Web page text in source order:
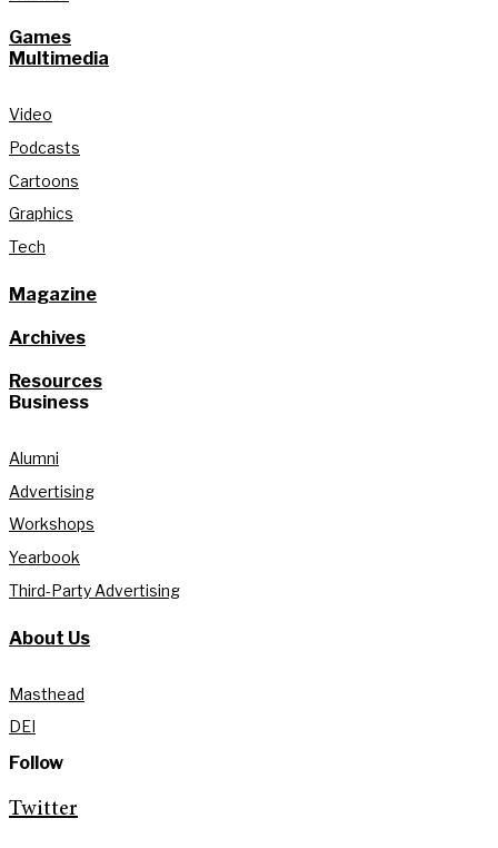
Games
Multimedia
Video
Podcasts
Cartoons
Graphics
Tech
Magazine
Archives
Resources
Business
Alumni
Advertising
Workshops
Yearbook
Third-Party Advertising
About Us
Masthead
DEI
Follow
Twitter